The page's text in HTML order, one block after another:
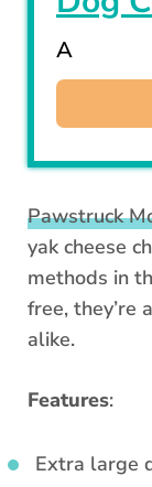
A
Pawstruck
yak cheese
methods in
free, they’re
alike.
Features:
Extra large